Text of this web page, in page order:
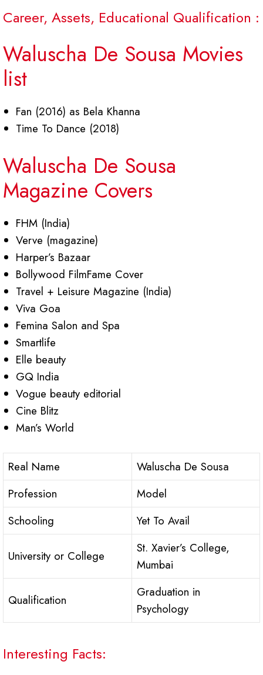
Career, Assets, Educational Qualification :
Waluscha De Sousa Movies
list
Fan (2016) as Bela Khanna
Time To Dance (2018)
Waluscha De Sousa
Magazine Covers
FHM (India)
Verve (magazine)
Harper’s Bazaar
Bollywood FilmFame Cover
Travel + Leisure Magazine (India)
Viva Goa
Femina Salon and Spa
Smartlife
Elle beauty
GQ India
Vogue beauty editorial
Cine Blitz
Man’s World
Real Name
Waluscha De Sousa
Profession
Model
Schooling
Yet To Avail
University or College
St. Xavier’s College,
Mumbai
Qualification
Graduation in
Psychology
Interesting Facts: